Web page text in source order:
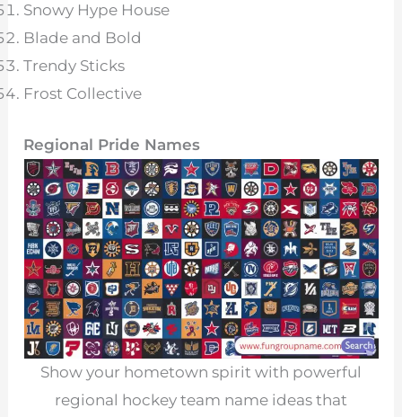
Snowy Hype House
Blade and Bold
Trendy Sticks
Frost Collective
Regional Pride Names
Show your hometown spirit with powerful
regional hockey team name ideas that